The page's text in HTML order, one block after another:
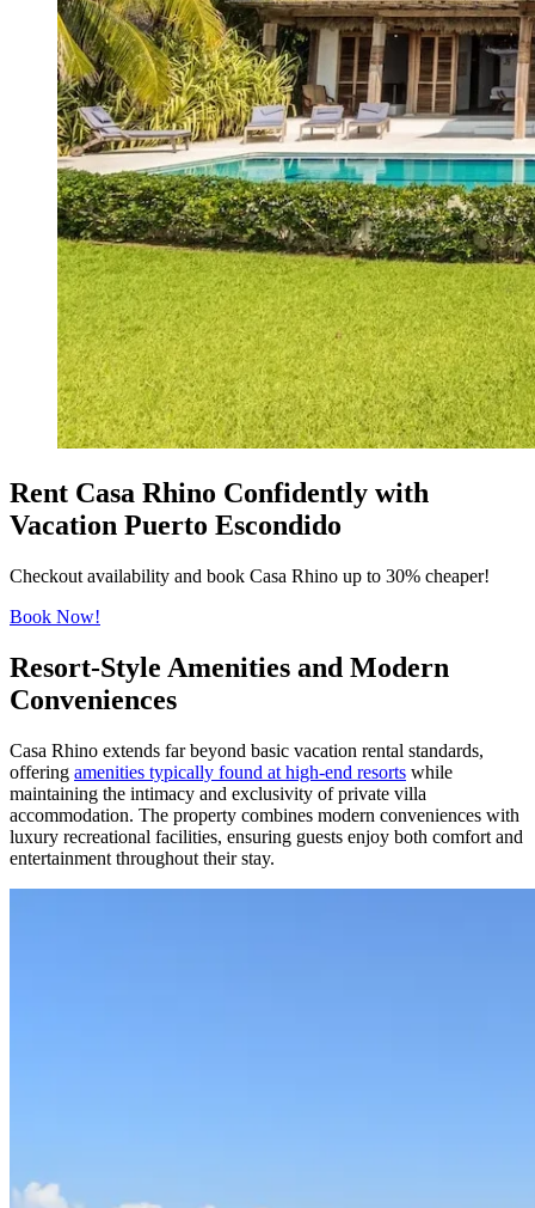
Rent Casa Rhino Confidently with
Vacation Puerto Escondido
Checkout availability and book Casa Rhino up to 30% cheaper!
Book Now!
Resort-Style Amenities and Modern
Conveniences
Casa Rhino extends far beyond basic vacation rental standards,
offering amenities typically found at high-end resorts while
maintaining the intimacy and exclusivity of private villa
accommodation. The property combines modern conveniences with
luxury recreational facilities, ensuring guests enjoy both comfort and
entertainment throughout their stay.